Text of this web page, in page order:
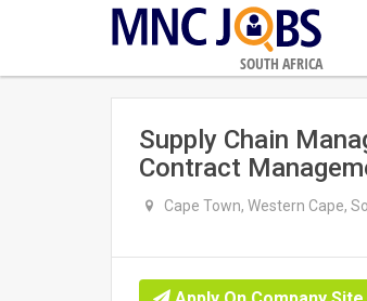
SOUTH AFRICA
Supply Chain
Contract
Cape Town, Western Cape,